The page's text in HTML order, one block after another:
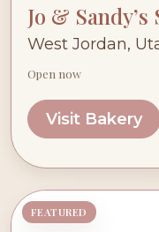
Jo &
West Jordan,
Open now
Visit Bakery
FEATURED